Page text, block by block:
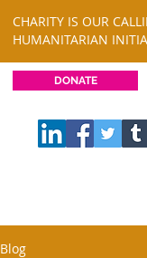
DONATE
CHARITY IS OUR
HUMANITARIAN
Blog